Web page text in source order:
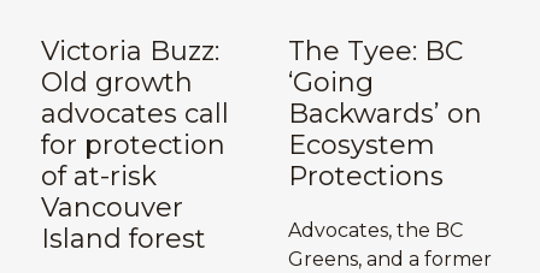
Victoria Buzz:
Old growth
advocates call
for protection
of at-risk
Vancouver
Island forest
The Tyee: BC
‘Going
Backwards’ on
Ecosystem
Protections
Advocates, the BC
Greens, and a former